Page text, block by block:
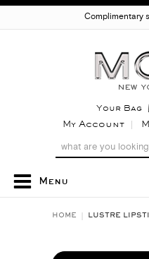
Complimentary
Your Bag
My Account
Menu
HOME LUSTRE